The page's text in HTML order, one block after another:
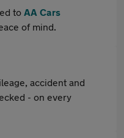
to AA Cars
of mind.
accident and
- on every